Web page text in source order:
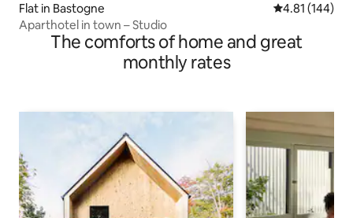
Flat in Bastogne 4.81 out of 5
4.81 (144)
Aparthotel in town – Studio
The comforts of home and great
monthly rates